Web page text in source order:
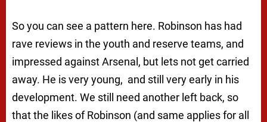
So you can see a pattern here. Robinson has had
rave reviews in the youth and reserve teams, and
impressed against Arsenal, but lets not get carried
away. He is very young, and still very early in his
development. We still need another left back, so
that the likes of Robinson (and same applies for all